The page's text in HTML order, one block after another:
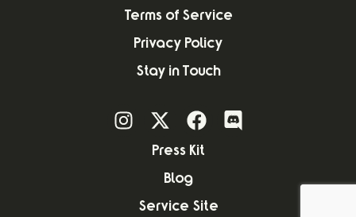
Terms of Service
Privacy Policy
Stay in Touch
Press Kit
Blog
Service Site